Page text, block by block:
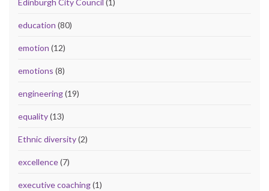
Edinburgh City Council (1)
education (80)
emotion (12)
emotions (8)
engineering(19)
equality(13)
Ethnic diversity(2)
excellence(7)
executive coaching(1)